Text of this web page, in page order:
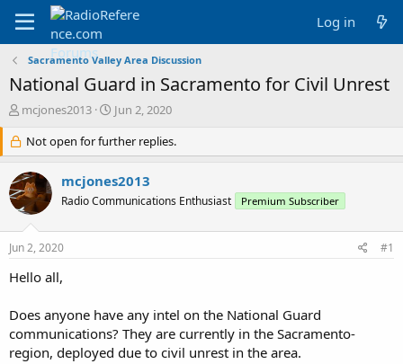
Log in
Sacramento Valley Area Discussion
National Guard in Sacramento for Civil Unrest
T
r
e
a
d
s
r
e
mcjones2013
S
a
r
d
a
Jun 2, 2020
Not open for further replies.
mcjones2013
Radio Communications Enthusiast Premium Subscriber
Jun 2, 2020 #1
Hello all,
Does anyone have any intel on the National Guard
communications? They are currently in the Sacramento-
region, deployed due to civil unrest in the area.